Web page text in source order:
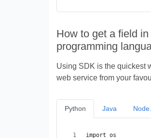
How to get a field
programming
Using SDK is the quickest
web service from your
Python Java